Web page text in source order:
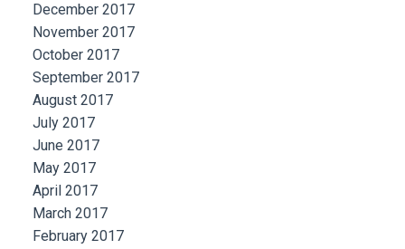
December 2017
November 2017
October 2017
September 2017
August 2017
July 2017
June 2017
May 2017
April 2017
March 2017
February 2017